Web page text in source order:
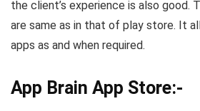
the client’s experience is also good.
are same as in that of play store. It
apps as and when required.
App Brain App Store:-